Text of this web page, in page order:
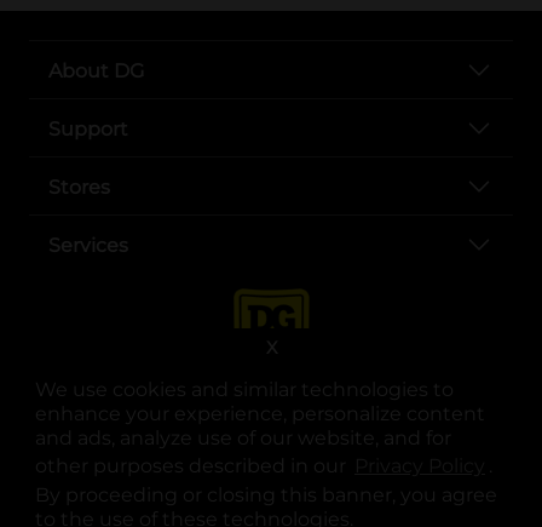
We use cookies and similar technologies to
enhance your experience, personalize content
and ads, analyze use of our website, and for
other purposes described in our
.
By proceeding or closing this banner, you agree
to the use of these technologies.
X
About DG
Support
Stores
Services
opens in a new tab
opens in a new tab
opens in a new tab
opens in a new tab
opens in a new tab
opens in a new tab